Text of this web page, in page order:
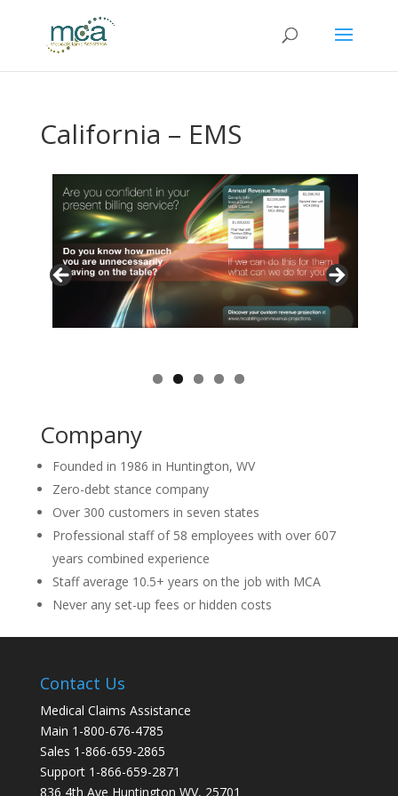
California – EMS
Company
Founded in 1986 in Huntington, WV
Zero-debt stance company
Over 300 customers in seven states
Professional staff of 58 employees with over 607
years combined experience
Staff average 10.5+ years on the job with MCA
Never any set-up fees or hidden costs
Contact Us
Medical Claims Assistance
Main 1-800-676-4785
Sales 1-866-659-2865
Support 1-866-659-2871
836 4th Ave Huntington WV, 25701